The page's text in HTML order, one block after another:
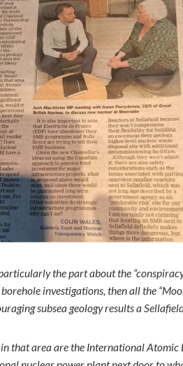
the part about the
investigations, then all the
subsea geology results a
area are the International Atomic